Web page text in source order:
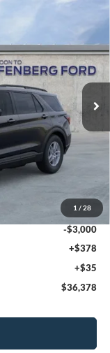
1 / 28
1-26023
$44,880
-$5,915
-$3,000
+$378
+$35
$36,378